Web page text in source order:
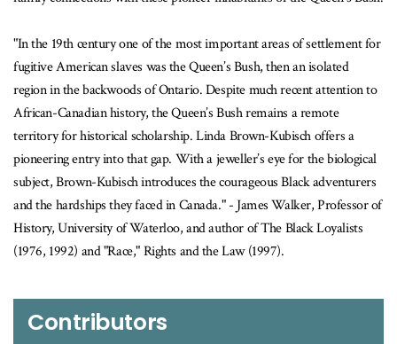
"In the 19th century one of the most important areas of settlement for
fugitive American slaves was the Queen’s Bush, then an isolated
region in the backwoods of Ontario. Despite much recent attention to
African-Canadian history, the Queen’s Bush remains a remote
territory for historical scholarship. Linda Brown-Kubisch offers a
pioneering entry into that gap. With a jeweller’s eye for the biological
subject, Brown-Kubisch introduces the courageous Black adventurers
and the hardships they faced in Canada." - James Walker, Professor of
History, University of Waterloo, and author of The Black Loyalists
(1976, 1992) and "Race," Rights and the Law (1997).
Contributors